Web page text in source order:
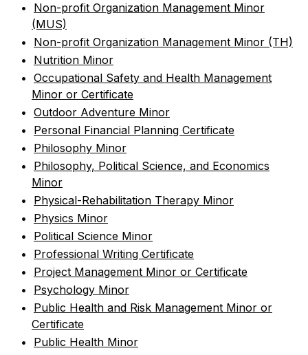
• Non-profit Organization Management Minor
(MUS)
• Non-profit Organization Management Minor (TH)
• Nutrition Minor
• Occupational Safety and Health Management
Minor or Certificate
• Outdoor Adventure Minor
• Personal Financial Planning Certificate
• Philosophy Minor
• Philosophy, Political Science, and Economics
Minor
• Physical-Rehabilitation Therapy Minor
• Physics Minor
• Political Science Minor
• Professional Writing Certificate
• Project Management Minor or Certificate
• Psychology Minor
• Public Health and Risk Management Minor or
Certificate
• Public Health Minor